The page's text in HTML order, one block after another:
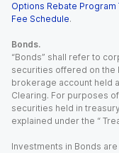
Options Rebate Program
Fee Schedule.
Bonds.
“Bonds” shall refer to
securities offered on the
brokerage account held
Clearing. For purposes
securities held in
explained under the “
Investments in Bonds